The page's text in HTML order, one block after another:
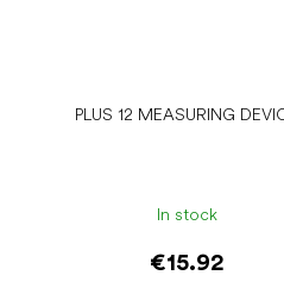
PLUS 12 MEASURING
In stock
€15.92